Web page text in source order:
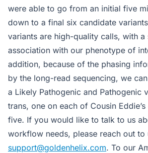
were able to go from an initial five
down to a final six candidate
variants are high-quality calls, with a
association with our phenotype of
addition, because of the phasing
by the long-read sequencing, we
a Likely Pathogenic and Pathogenic
trans, one on each of Cousin
five. If you would like to talk to us
workflow needs, please reach out to
support@goldenhelix.com. To our